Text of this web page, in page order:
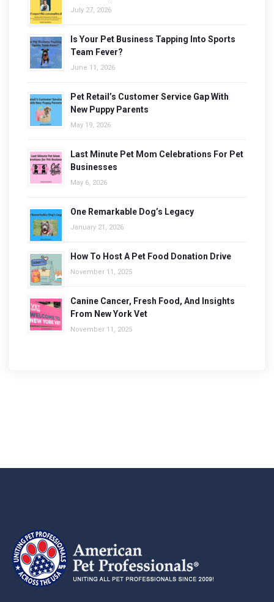
July 27, 2026
Is Your Pet Business Tapping Into Sports
Team Fever?
June 11, 2026
Pet Retail’s Customer Service Gap With
New Puppy Parents
May 19, 2026
Last Minute Pet Mom Celebrations For Pet
Businesses
May 6, 2026
One Remarkable Dog’s Legacy
January 21, 2026
How To Host A Pet Food Donation Drive
November 11, 2025
Canine Cancer, Fresh Food, And Insights
From New York Vet
November 11, 2025